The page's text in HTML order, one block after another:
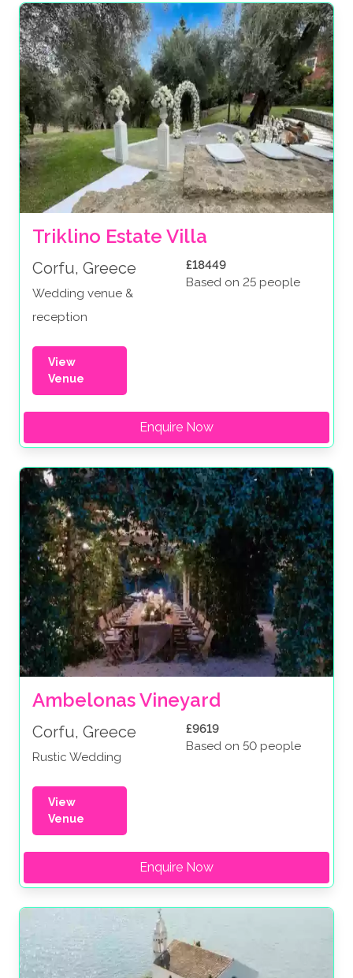
Triklino Estate Villa
Corfu, Greece
Wedding venue &
reception
£18449
Based on 25 people
View
Venue
Enquire Now
Ambelonas Vineyard
Corfu, Greece
Rustic Wedding
£9619
Based on 50 people
View
Venue
Enquire Now